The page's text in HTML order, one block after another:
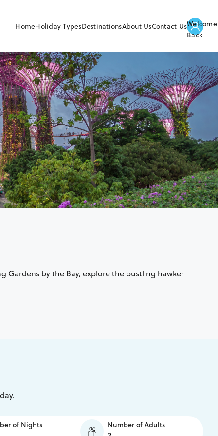
HomeHoliday TypesDestinationsAbout UsContact UsWelcome
Back
by the Bay, explore the bustling hawker
of Nights Number of Adults